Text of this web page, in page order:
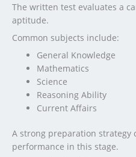
The written test evaluates a
aptitude.
Common subjects include:
General Knowledge
Mathematics
Science
Reasoning Ability
Current Affairs
A strong preparation strategy
performance in this stage.